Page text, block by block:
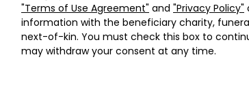
"Terms of Use Agreement" and "Privacy Policy"
information with the beneficiary charity,
next-of-kin. You must check this box to
may withdraw your consent at any time.